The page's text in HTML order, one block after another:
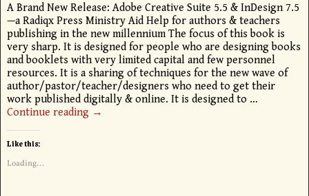
A Brand New Release: Adobe Creative Suite 5.5 & InDesign 7.5
—a Radiqx Press Ministry Aid Help for authors & teachers
publishing in the new millennium The focus of this book is
very sharp. It is designed for people who are designing books
and booklets with very limited capital and few personnel
resources. It is a sharing of techniques for the new wave of
author/pastor/teacher/designers who need to get their
work published digitally & online. It is designed to …
Continue reading →
Like this:
Loading...